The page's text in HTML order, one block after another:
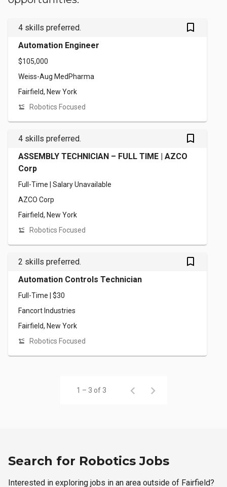
4 skills preferred. bookmark_outlined
Automation Engineer
$105,000
Weiss-Aug MedPharma
Fairfield, New York
Robotics Focused
4 skills preferred. bookmark_outlined
ASSEMBLY TECHNICIAN – FULL TIME | AZCO
Corp
Full-Time | Salary Unavailable
AZCO Corp
Fairfield, New York
Robotics Focused
2 skills preferred. bookmark_outlined
Automation Controls Technician
Full-Time | $30
Fancort Industries
Fairfield, New York
Robotics Focused
1 – 3 of 3
Search for Robotics Jobs
Interested in exploring jobs in an area outside of Fairfield?